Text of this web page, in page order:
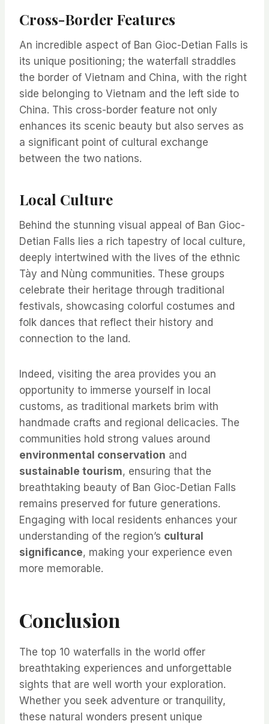
Cross-Border Features
An incredible aspect of Ban Gioc-Detian Falls is
its unique positioning; the waterfall straddles
the border of Vietnam and China, with the right
side belonging to Vietnam and the left side to
China. This cross-border feature not only
enhances its scenic beauty but also serves as
a significant point of cultural exchange
between the two nations.
Local Culture
Behind the stunning visual appeal of Ban Gioc-
Detian Falls lies a rich tapestry of local culture,
deeply intertwined with the lives of the ethnic
Tày and Nùng communities. These groups
celebrate their heritage through traditional
festivals, showcasing colorful costumes and
folk dances that reflect their history and
connection to the land.
Indeed, visiting the area provides you an
opportunity to immerse yourself in local
customs, as traditional markets brim with
handmade crafts and regional delicacies. The
communities hold strong values around
environmental conservation and
sustainable tourism, ensuring that the
breathtaking beauty of Ban Gioc-Detian Falls
remains preserved for future generations.
Engaging with local residents enhances your
understanding of the region’s cultural
significance, making your experience even
more memorable.
Conclusion
The top 10 waterfalls in the world offer
breathtaking experiences and unforgettable
sights that are well worth your exploration.
Whether you seek adventure or tranquility,
these natural wonders present unique